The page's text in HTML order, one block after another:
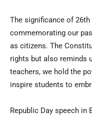
The significance of
commemorating our
as citizens. The
rights but also reminds
teachers, we hold the
inspire students to
Republic Day speech in